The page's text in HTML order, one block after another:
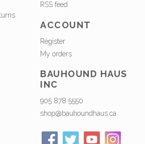
RSS feed
ACCOUNT
Register
My orders
BAUHOUND HAUS
INC
905 878 5550
shop@bauhoundhaus.ca